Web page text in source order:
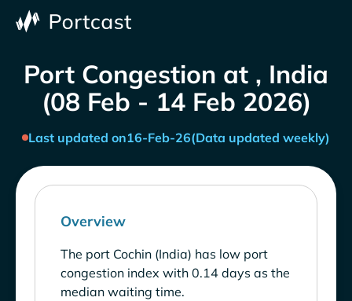
Port Congestion at , India
(08 Feb - 14 Feb 2026)
Last updated on16-Feb-26(Data updated weekly)
Overview
The port Cochin (India) has low port
congestion index with 0.14 days as the
median waiting time.